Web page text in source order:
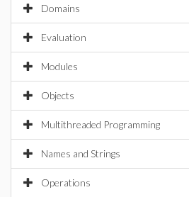
Domains
Evaluation
Modules
Objects
Multithreaded Programming
Names and Strings
Operations